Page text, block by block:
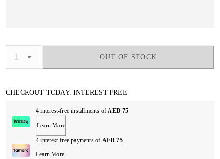
OUT OF STOCK
CHECKOUT TODAY. INTEREST FREE
4 interest-free installments ofAED 75
Learn More
4 interest-free payments of AED 75
Learn More